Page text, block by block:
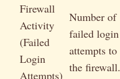
Firewall
Activity
(Failed
Login
Attempts)
Number of
failed login
attempts to
the firewall.